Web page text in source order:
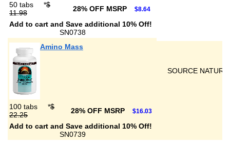
50 tabs *$
11.98
28% OFF MSRP $8.64
Add to cart and Save additional 10% Off!
SN0738
Amino Mass
SOURCE
100 tabs *$
22.25
28% OFF MSRP $16.03
Add to cart and Save additional 10% Off!
SN0739